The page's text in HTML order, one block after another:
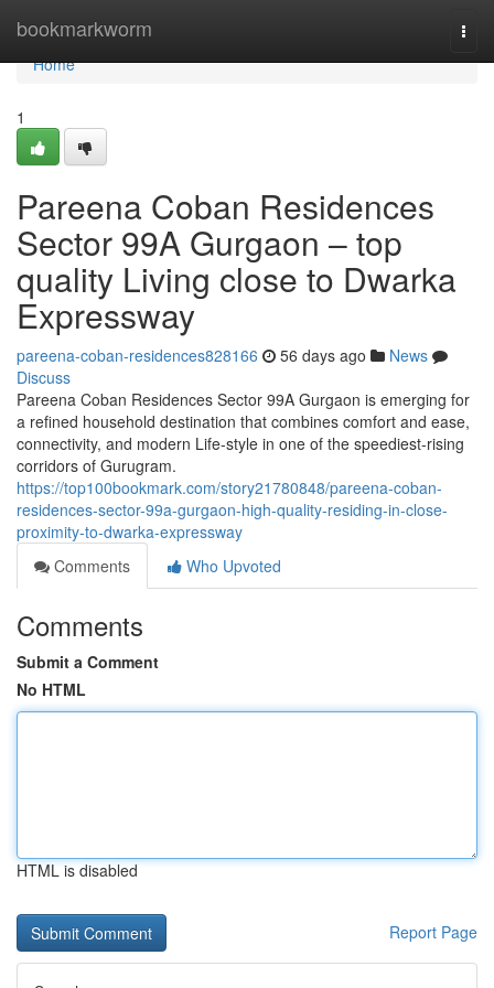
bookmarkworm
Home
Home
1
Pareena Coban Residences
Sector 99A Gurgaon – top
quality Living close to Dwarka
Expressway
pareena-coban-residences828166 56 days ago
News
Discuss
Pareena Coban Residences Sector 99A Gurgaon is emerging for
a refined household destination that combines comfort and ease,
connectivity, and modern Life-style in one of the speediest-rising
corridors of Gurugram.
https://top100bookmark.com/story21780848/pareena-coban-
residences-sector-99a-gurgaon-high-quality-residing-in-close-
proximity-to-dwarka-expressway
Comments
Who Upvoted
Comments
Submit a Comment
No HTML
HTML is disabled
Report Page